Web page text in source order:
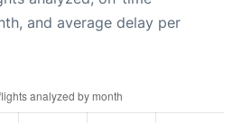
and average delay per